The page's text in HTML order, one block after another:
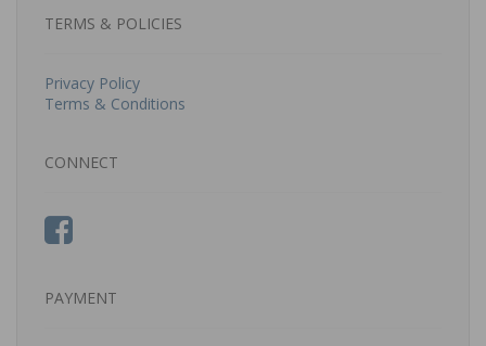
TERMS & POLICIES
Privacy Policy
Terms & Conditions
CONNECT
PAYMENT